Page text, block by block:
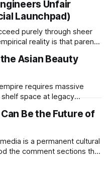
on the ocean floor.
Unfair
Launchpad)
purely through sheer
reality is that parental
to take asymmetric
Asian Beauty
requires massive
space at legacy
into decentralized
growth hack for the
Be the Future of
is a permanent cultural
the comment sections the